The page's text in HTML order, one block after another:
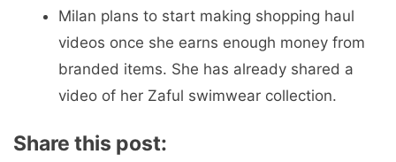
Milan plans to start making shopping haul
videos once she earns enough money from
branded items. She has already shared a
video of her Zaful swimwear collection.
Share this post: